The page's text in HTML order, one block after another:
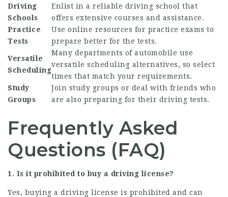
Driving
Schools
Enlist in a reliable driving school that
offers extensive courses and assistance.
Practice
Tests
Use online resources for practice exams to
prepare better for the tests.
Versatile
Scheduling
Many departments of automobile use
versatile scheduling alternatives, so select
times that match your requirements.
Study
Groups
Join study groups or deal with friends who
are also preparing for their driving tests.
Frequently Asked
Questions (FAQ)
1. Is it prohibited to buy a driving license?
Yes, buying a driving license is prohibited and can